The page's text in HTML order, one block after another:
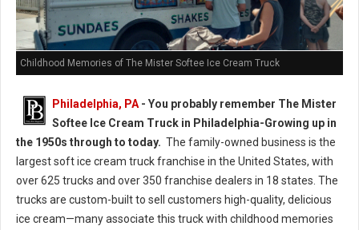
Childhood Memories of The Mister Softee Ice Cream Truck
Philadelphia, PA - You probably remember The Mister
Softee Ice Cream Truck in Philadelphia-Growing up in
the 1950s through to today. The family-owned business is the
largest soft ice cream truck franchise in the United States, with
over 625 trucks and over 350 franchise dealers in 18 states. The
trucks are custom-built to sell customers high-quality, delicious
ice cream—many associate this truck with childhood memories